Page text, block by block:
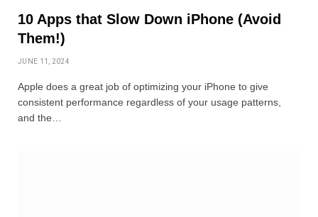
10 Apps that Slow Down iPhone (Avoid
Them!)
JUNE 11, 2024
Apple does a great job of optimizing your iPhone to give
consistent performance regardless of your usage patterns,
and the…